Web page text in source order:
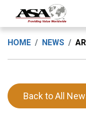
HOME NEWS
Back to All